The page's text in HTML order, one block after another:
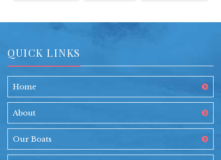
QUICK LINKS
Home
About
Our Boats